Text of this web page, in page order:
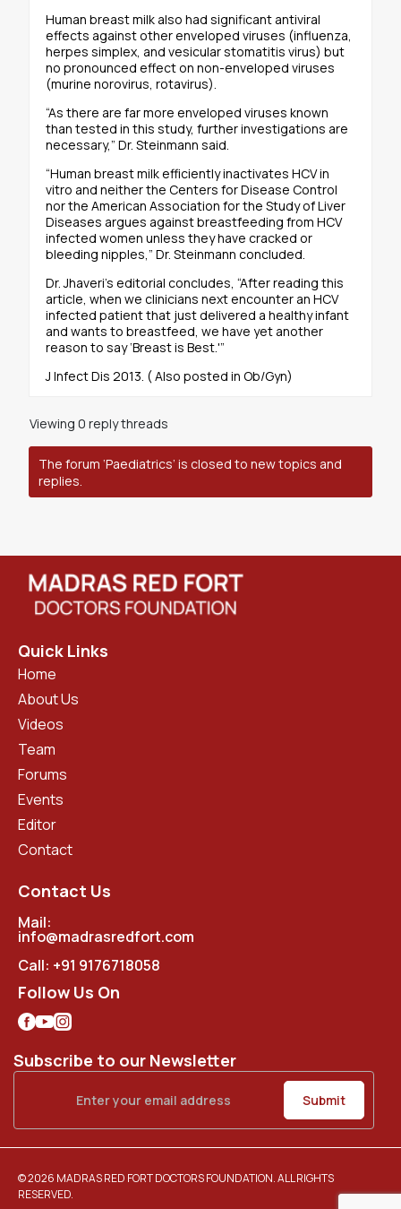
Human breast milk also had significant antiviral
effects against other enveloped viruses (influenza,
herpes simplex, and vesicular stomatitis virus) but
no pronounced effect on non-enveloped viruses
(murine norovirus, rotavirus).
“As there are far more enveloped viruses known
than tested in this study, further investigations are
necessary,” Dr. Steinmann said.
“Human breast milk efficiently inactivates HCV in
vitro and neither the Centers for Disease Control
nor the American Association for the Study of Liver
Diseases argues against breastfeeding from HCV
infected women unless they have cracked or
bleeding nipples,” Dr. Steinmann concluded.
Dr. Jhaveri’s editorial concludes, “After reading this
article, when we clinicians next encounter an HCV
infected patient that just delivered a healthy infant
and wants to breastfeed, we have yet another
reason to say ‘Breast is Best.'”
J Infect Dis 2013. ( Also posted in Ob/Gyn)
Viewing 0 reply threads
The forum ‘Paediatrics’ is closed to new topics and
replies.
Quick Links
Home
About Us
Videos
Team
Forums
Events
Editor
Contact
Contact Us
Mail:
info@madrasredfort.com
Call: +91 9176718058
Follow Us On
Subscribe to our Newsletter
© 2026 MADRAS RED FORT DOCTORS FOUNDATION. ALL RIGHTS
RESERVED.